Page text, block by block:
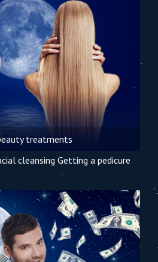
treatments
cleansing Getting a pedicure